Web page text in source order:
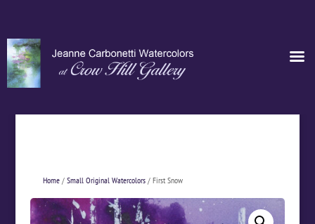
Home/ Small Original Watercolors/ First Snow